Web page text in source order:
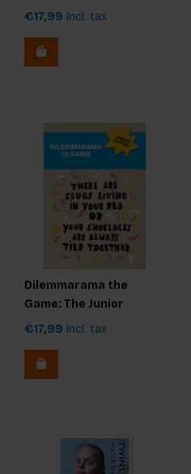
€17,99 Incl. tax
Dilemmarama the
Game: The Junior
Edition
€17,99 Incl. tax